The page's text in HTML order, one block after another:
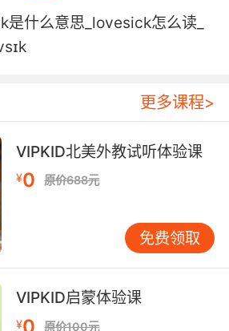
我這一頓打啊
was a lowlife pimp.
条客
being chased by a bunch of
棍追杀
那里抢的
什么意思_lovesick怎么读_
更多课程>
VIPKID北美外教试听体验课
¥0 原价688元
免费领取
VIPKID启蒙体验课
¥0 原价100元